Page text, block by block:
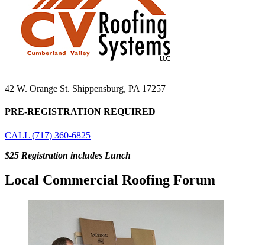
42 W. Orange St. Shippensburg, PA 17257
PRE-REGISTRATION REQUIRED
CALL (717) 360-6825
$25 Registration includes Lunch
Local Commercial Roofing Forum